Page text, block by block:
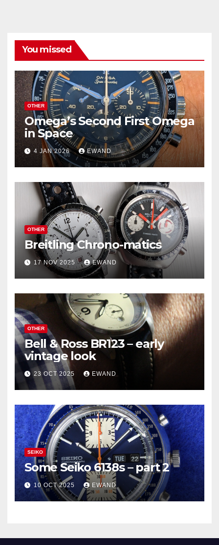
You missed
OTHER
Omega’s Second First Omega
in Space
4 JAN 2026 EWAND
OTHER
Breitling Chrono-matics
17 NOV 2025 EWAND
OTHER
Bell & Ross BR123 – early
vintage look
23 OCT 2025 EWAND
SEIKO
Some Seiko 6138s – part 2
10 OCT 2025 EWAND